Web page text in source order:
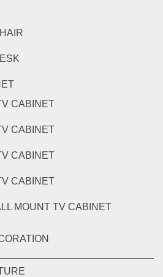
CABINET
CABINET
CABINET
CABINET
MOUNT TV CABINET